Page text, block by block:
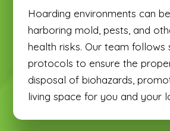
Hoarding environments can
harboring mold, pests, and
health risks. Our team follows
protocols to ensure the
disposal of biohazards,
living space for you and your